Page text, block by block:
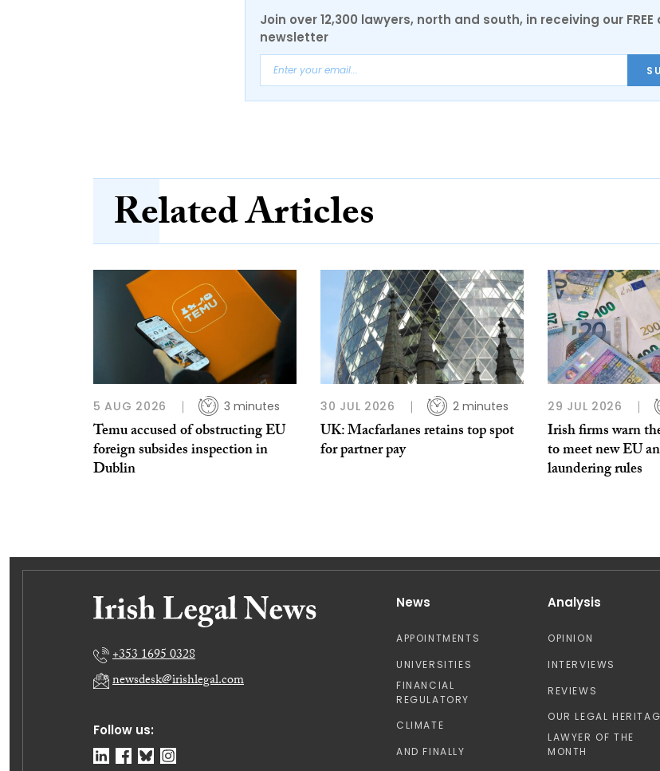
Join over 12,300 lawyers, north and south, in receiving our
newsletter
Related Articles
5 AUG 2026 3 minutes
Temu accused of obstructing EU
foreign subsides inspection in
Dublin
30 JUL 2026 2 minutes
UK: Macfarlanes retains top spot
for partner pay
29 JUL 2026
Irish firms warn
to meet new EU
laundering rules
Follow us:
+353 1695 0328
newsdesk@irishlegal.com
News
APPOINTMENTS
UNIVERSITIES
FINANCIAL
REGULATORY
CLIMATE
AND FINALLY
Analysis
OPINION
INTERVIEWS
REVIEWS
OUR LEGAL
LAWYER OF THE
MONTH